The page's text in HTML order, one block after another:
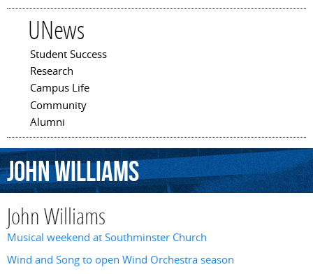
UNews
Main menu
Student Success
Research
Campus Life
Community
Alumni
JohnWilliams
John Williams
Musical weekend at Southminster Church
Wind and Song to open Wind Orchestra season